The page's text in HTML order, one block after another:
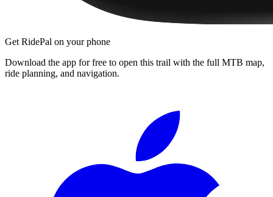
Get RidePal on your phone
Download the app for free to open this trail with the full MTB map,
ride planning, and navigation.